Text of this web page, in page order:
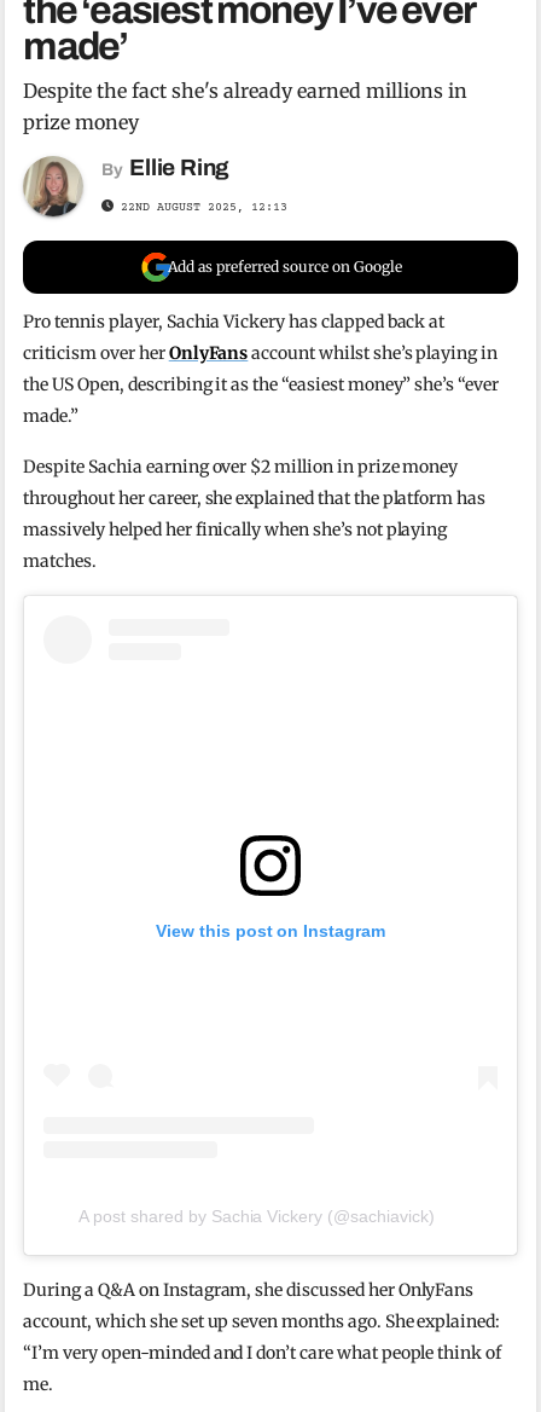
the ‘easiest money I’ve ever
made’
Despite the fact she's already earned millions in
prize money
By Ellie Ring
22ND AUGUST 2025, 12:13
Add as preferred source on Google
Pro tennis player, Sachia Vickery has clapped back at
criticism over herOnlyFansaccount whilst she’s playing in
the US Open, describing it as the “easiest money” she’s “ever
made.”
Despite Sachia earning over $2 million in prize money
throughout her career, she explained that the platform has
massively helped her finically when she’s not playing
matches.
View this post on Instagram
A post shared by Sachia Vickery (@sachiavick)
During a Q&A on Instagram, she discussed her OnlyFans
account, which she set up seven months ago. She explained:
“I’m very open-minded and I don’t care what people think of
me.